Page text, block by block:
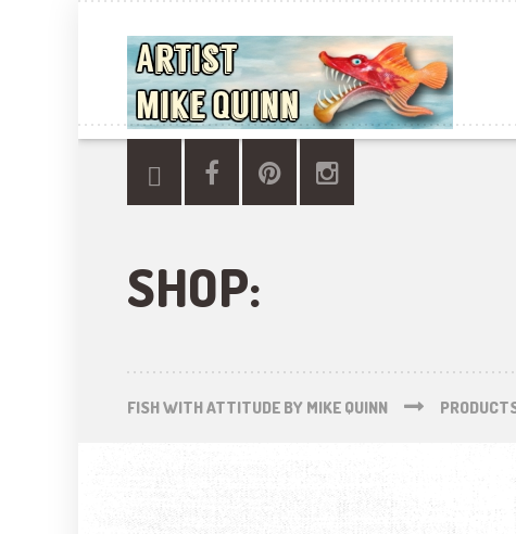
SHOP:
FISH WITH ATTITUDE BY MIKE QUINN